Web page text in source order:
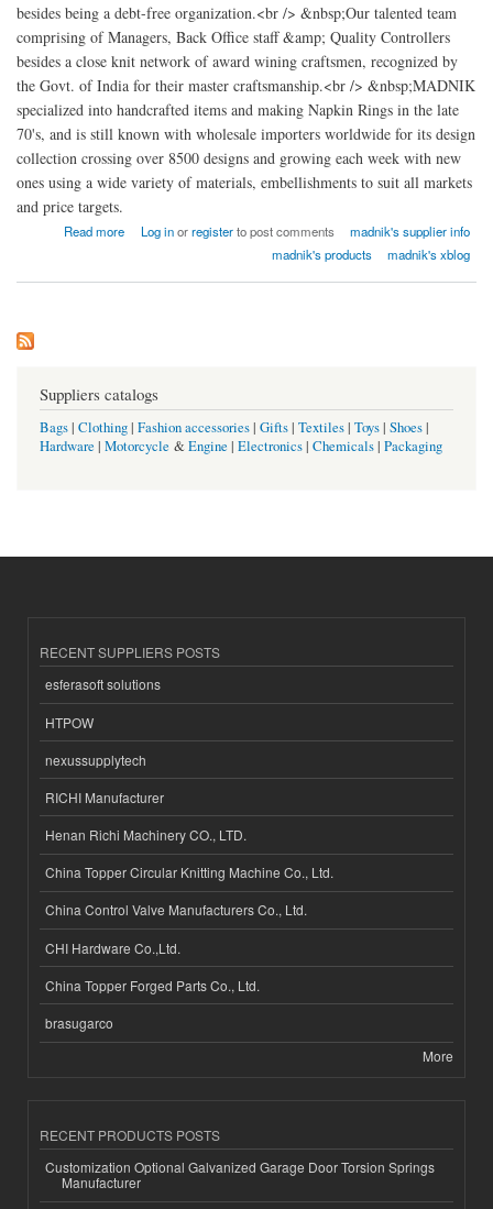
besides being a debt-free organization.<br /> &nbsp;Our talented team
comprising of Managers, Back Office staff &amp; Quality Controllers
besides a close knit network of award wining craftsmen, recognized by
the Govt. of India for their master craftsmanship.<br /> &nbsp;MADNIK
specialized into handcrafted items and making Napkin Rings in the late
70's, and is still known with wholesale importers worldwide for its design
collection crossing over 8500 designs and growing each week with new
ones using a wide variety of materials, embellishments to suit all markets
and price targets.
Read more
about madnik Export Log inorregisterto post comments
madnik's supplier info
madnik's products
madnik's xblog
Suppliers catalogs
Bags| Clothing| Fashion accessories| Gifts| Textiles| Toys| Shoes|
Hardware | Motorcycle &Engine | Electronics| Chemicals| Packaging
RECENT SUPPLIERS POSTS
esferasoft solutions
HTPOW
nexussupplytech
RICHI Manufacturer
Henan Richi Machinery CO., LTD.
China Topper Circular Knitting Machine Co., Ltd.
China Control Valve Manufacturers Co., Ltd.
CHI Hardware Co.,Ltd.
China Topper Forged Parts Co., Ltd.
brasugarco
More
RECENT PRODUCTS POSTS
Customization Optional Galvanized Garage Door Torsion Springs
Manufacturer